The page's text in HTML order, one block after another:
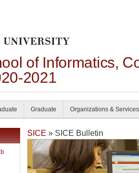
of Informatics,
2021
Graduate Organizations & Services
SICE » SICE Bulletin